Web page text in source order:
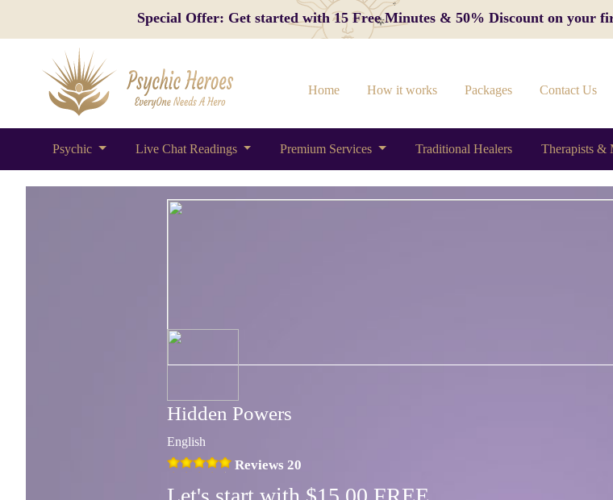
Special Offer: Get started with 15 Free Minutes & 50% Discount on your
Home How it works Packages Contact Us
Psychic Live Chat Readings Premium Services Traditional Healers Therapists &
Hidden Powers
English
Reviews 20